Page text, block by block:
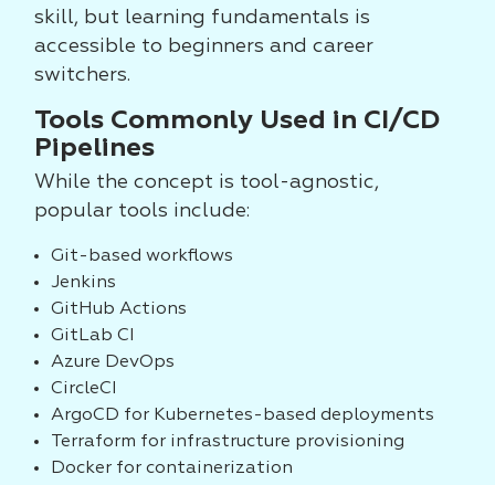
skill, but learning fundamentals is
accessible to beginners and career
switchers.
Tools Commonly Used in CI/CD
Pipelines
While the concept is tool-agnostic,
popular tools include:
Git-based workflows
Jenkins
GitHub Actions
GitLab CI
Azure DevOps
CircleCI
ArgoCD for Kubernetes-based deployments
Terraform for infrastructure provisioning
Docker for containerization